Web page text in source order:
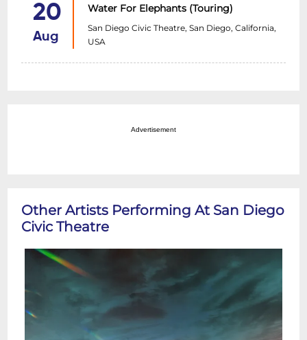
20
Aug
Water For Elephants (Touring)
San Diego Civic Theatre, San Diego, California,
USA
Advertisement
Other Artists Performing At San Diego
Civic Theatre